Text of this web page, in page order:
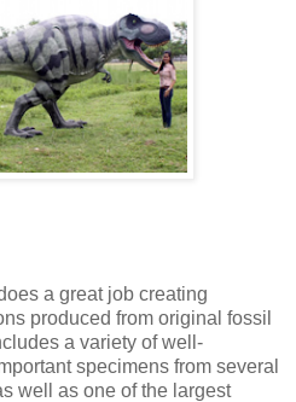
a great job creating
produced from original fossil
a variety of well-
specimens from several
well as one of the largest